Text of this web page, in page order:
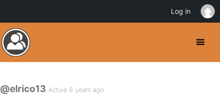
@elrico13 Active 6 years ago
Log in